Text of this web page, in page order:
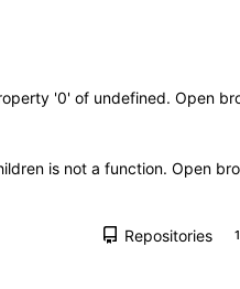
'0' of undefined. Open
is not a function. Open
Repositories 1